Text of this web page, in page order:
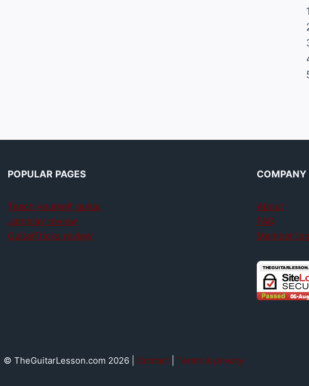
POPULAR PAGES
Teach yourself guitar
Jamplay review
GuitarTricks review
COMPANY
About
FAQ
Member
© TheGuitarLesson.com 2026 | Contact| Terms & privacy